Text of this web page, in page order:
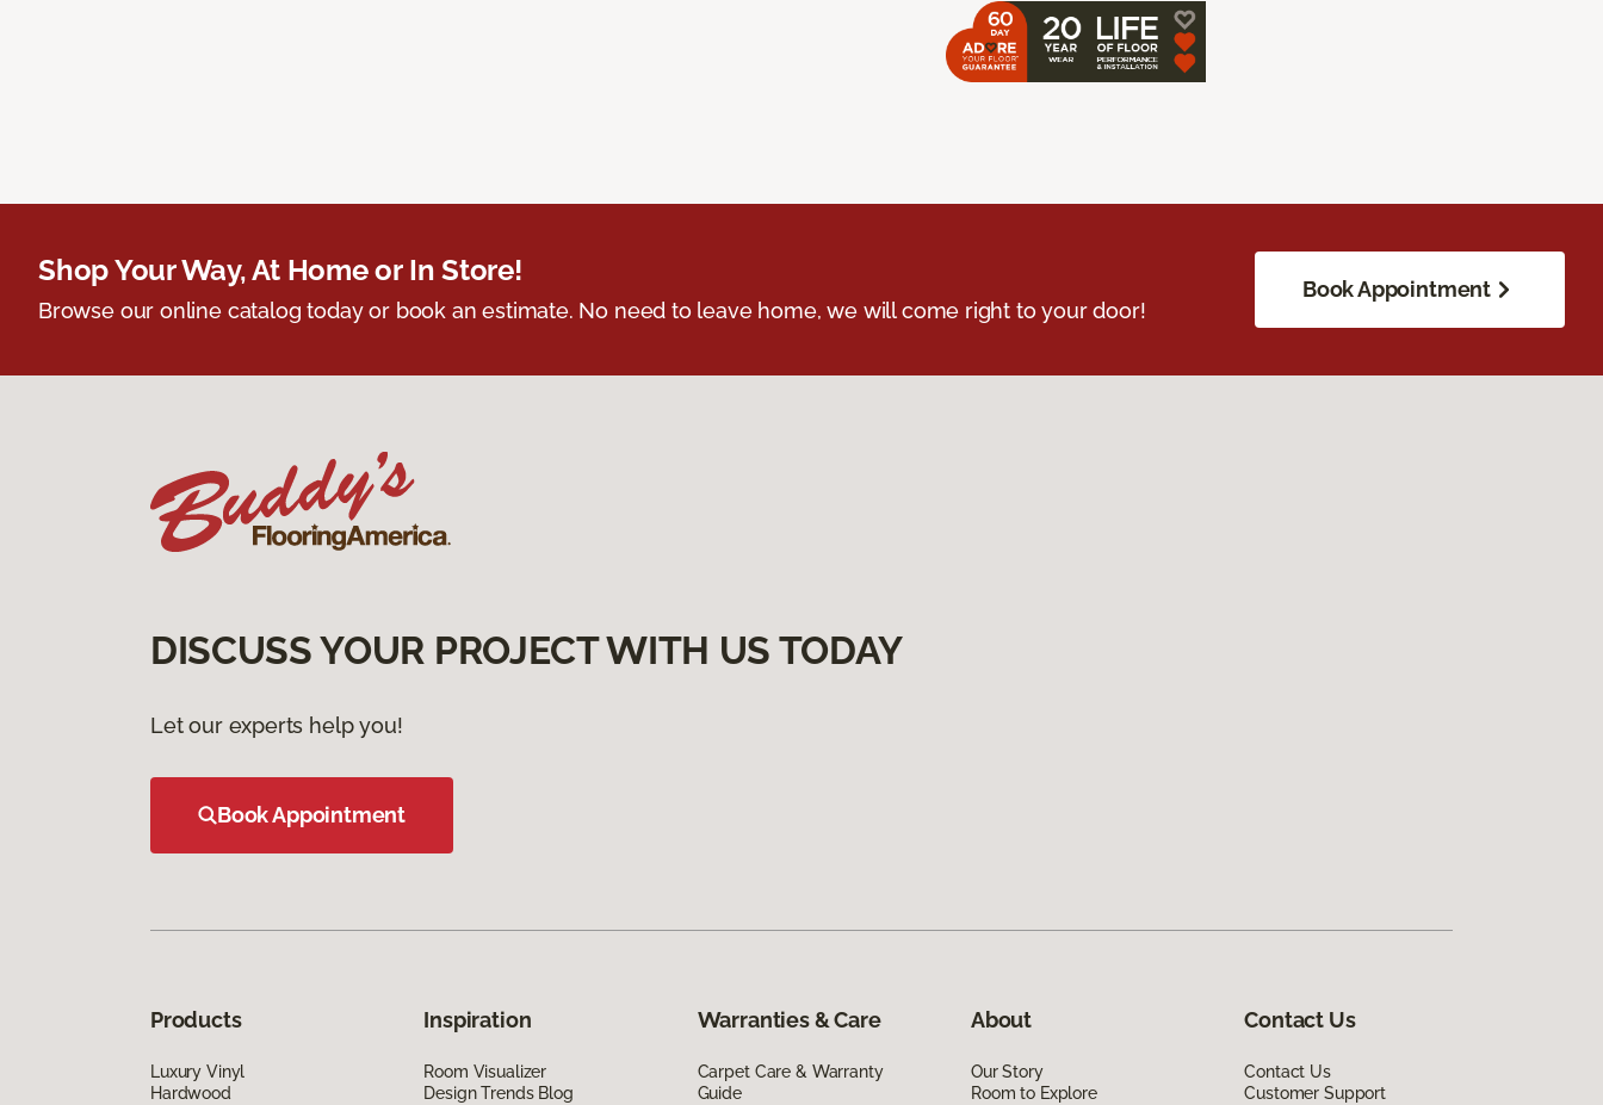
Shop Your Way, At Home or In Store!
Browse our online catalog today or book an estimate. No need to leave home, we will come right to your door!
Book Appointment
DISCUSS YOUR PROJECT WITH US TODAY
Let our experts help you!
Book Appointment
Products
Luxury Vinyl
Hardwood
Inspiration
Room Visualizer
Design Trends Blog
Warranties & Care
Carpet Care & Warranty
Guide
About
Our Story
Room to Explore
Contact Us
Contact Us
Customer Support